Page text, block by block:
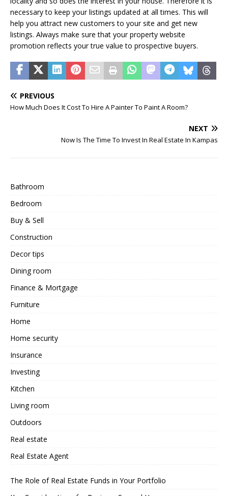
necessary to keep your listings updated at all times. This will
help you attract new customers to your site and get new
listings. Always make sure that your property website
promotion reflects your true value to prospective buyers.
PREVIOUS
How Much Does It Cost To Hire A Painter To Paint A Room?
NEXT
Now Is The Time To Invest In Real Estate In Kampas
Bathroom
Bedroom
Buy & Sell
Construction
Decor tips
Dining room
Finance & Mortgage
Furniture
Home
Home security
Insurance
Investing
Kitchen
Living room
Outdoors
Real estate
Real Estate Agent
The Role of Real Estate Funds in Your Portfolio